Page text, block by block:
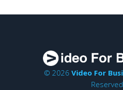
© 2026 Video For